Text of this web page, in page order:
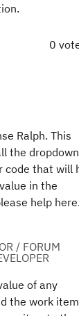
0
Ralph. This
the dropdown
code that will
in the
help here.
/ FORUM
of any
the work item